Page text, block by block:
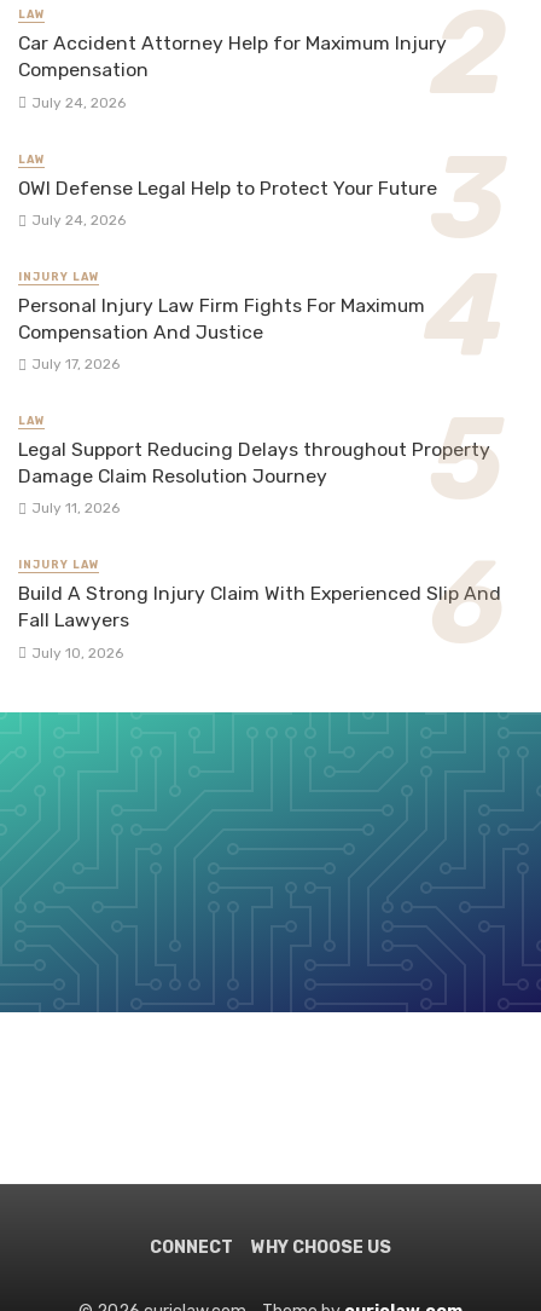
LAW
Car Accident Attorney Help for Maximum Injury
Compensation
July 24, 2026
LAW
OWI Defense Legal Help to Protect Your Future
July 24, 2026
INJURY LAW
Personal Injury Law Firm Fights For Maximum
Compensation And Justice
July 17, 2026
LAW
Legal Support Reducing Delays throughout Property
Damage Claim Resolution Journey
July 11, 2026
INJURY LAW
Build A Strong Injury Claim With Experienced Slip And
Fall Lawyers
July 10, 2026
CONNECT WHY CHOOSE US